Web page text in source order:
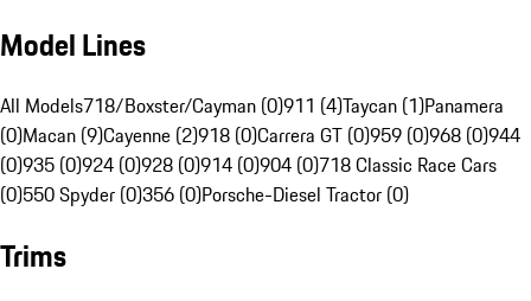
Model Lines
All Models718/Boxster/Cayman (0)911 (4)Taycan (1)Panamera
(0)Macan (9)Cayenne (2)918 (0)Carrera GT (0)959 (0)968 (0)944
(0)935 (0)924 (0)928 (0)914 (0)904 (0)718 Classic Race Cars
(0)550 Spyder (0)356 (0)Porsche-Diesel Tractor (0)
Trims